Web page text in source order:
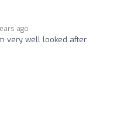
ago
very well looked after